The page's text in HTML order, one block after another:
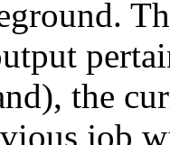
the
job